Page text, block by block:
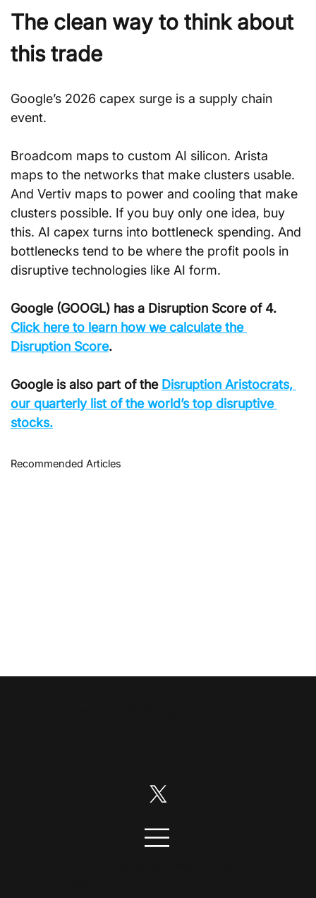
The clean way to think about
this trade
Google’s 2026 capex surge is a supply chain
event.
Broadcom maps to custom AI silicon. Arista
maps to the networks that make clusters usable.
And Vertiv maps to power and cooling that make
clusters possible. If you buy only one idea, buy
this. AI capex turns into bottleneck spending. And
bottlenecks tend to be where the profit pools in
disruptive technologies like AI form.
Google (GOOGL) has a Disruption Score of 4.
Click here to learn how we calculate the
Disruption Score.
Google is also part of the Disruption Aristocrats,
our quarterly list of the world’s top disruptive
stocks.
Recommended Articles